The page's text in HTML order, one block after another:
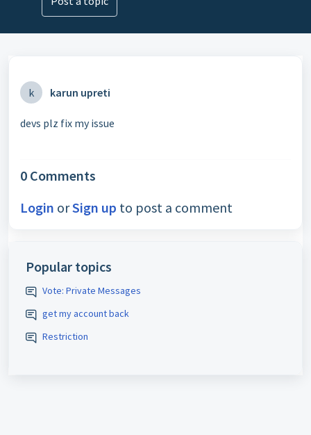
k karun upreti
devs plz fix my issue
0 Comments
Login orSign up to post a comment
Popular topics
Vote: Private Messages
get my account back
Restriction